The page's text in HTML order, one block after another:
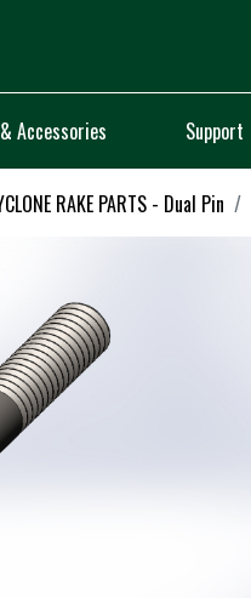
Accessories Support
RAKE PARTS - Dual Pin